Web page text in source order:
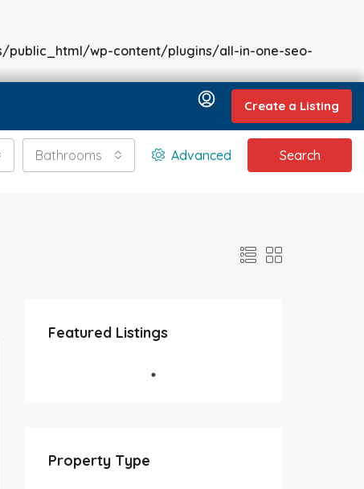
wp-content/plugins/all-in-one-seo-
Create a Listing
Bathrooms Advanced Search
Featured Listings
Property Type